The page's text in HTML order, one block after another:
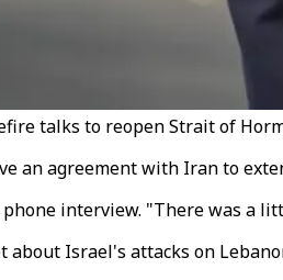
talks to reopen Strait of
an agreement with Iran to
interview. "There was a
about Israel's attacks on